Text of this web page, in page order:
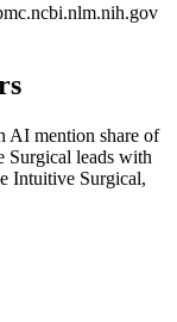
AI mention share of
Surgical leads with
Intuitive Surgical,